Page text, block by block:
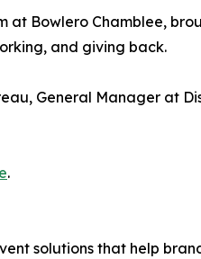
at Bowlero Chamblee,
and giving back.
General Manager at
.
solutions that help